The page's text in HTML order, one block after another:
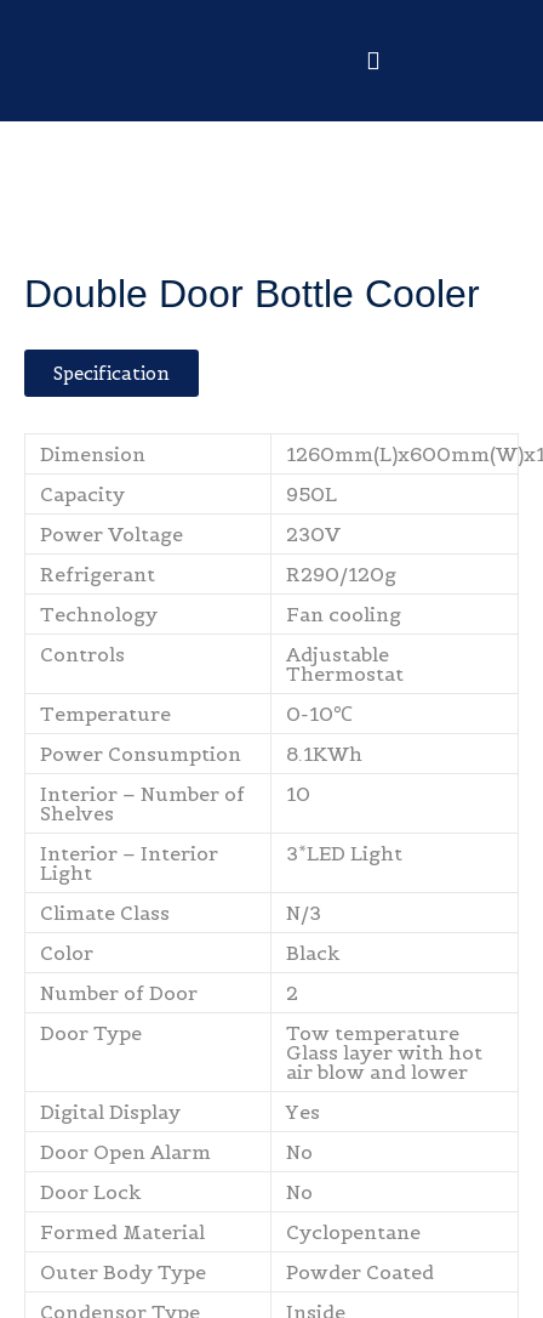
Double Door Bottle Cooler
Specification
Dimension
Capacity
950L
Power Voltage
230V
Refrigerant
R290/120g
Technology
Fan cooling
Controls
Adjustable
Thermostat
Temperature
0-10℃
Power Consumption
8.1KWh
Interior – Number of
Shelves
10
Interior – Interior
Light
3*LED Light
Climate Class
N/3
Color
Black
Number of Door
2
Door Type
Tow temperature
Glass layer with hot
air blow and lower
Digital Display
Yes
Door Open Alarm
No
Door Lock
No
Formed Material
Cyclopentane
Outer Body Type
Powder Coated
Condensor Type
Inside